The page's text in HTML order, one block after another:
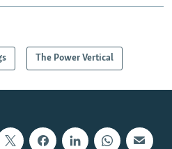
The Power Vertical